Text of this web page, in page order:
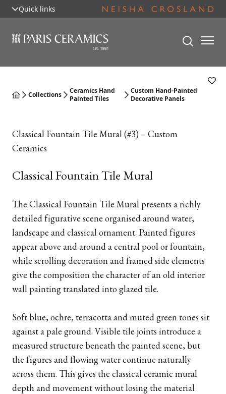
Quick links
Collections
Ceramics Hand
Painted Tiles
Custom Hand-Painted
Decorative Panels
Classical Fountain Tile Mural (#3) – Custom
Ceramics
Classical Fountain Tile Mural
The Classical Fountain Tile Mural presents a richly
detailed figurative scene organised around water,
landscape and classical ornament. Painted figures
appear above and around a central pool or fountain,
while scrolling decoration and framed side elements
give the composition the character of an old interior
wall painting translated into glazed tile.
Soft blue, ochre, terracotta and muted green tones sit
against a pale ground. Visible tile joints introduce a
measured structure beneath the painted scene, but
the figures and flowing water continue naturally
across them. This gives the classical ceramic mural
depth and movement without losing the material